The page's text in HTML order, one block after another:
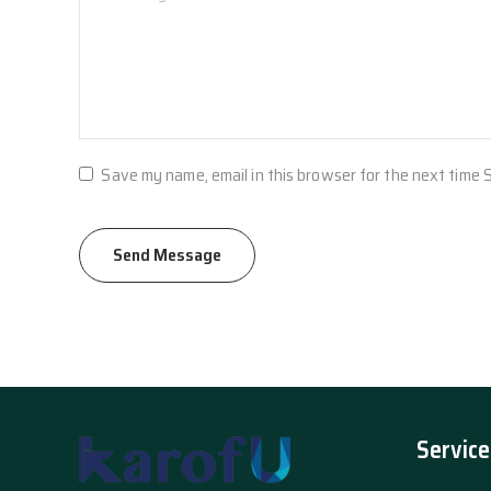
Save my name, email in this browser for the next time